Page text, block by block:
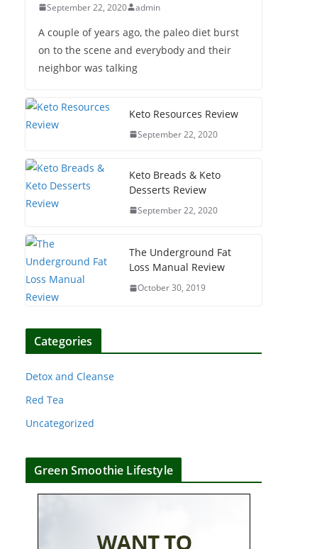
September 22, 2020 admin
A couple of years ago, the paleo diet burst
on to the scene and everybody and their
neighbor was talking
Keto Resources Review
September 22, 2020
Keto Breads & Keto
Desserts Review
September 22, 2020
The Underground Fat
Loss Manual Review
October 30, 2019
Categories
Detox and Cleanse
Red Tea
Uncategorized
Green Smoothie Lifestyle